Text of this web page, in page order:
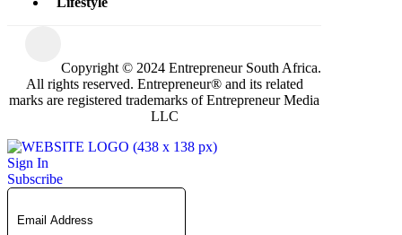
Copyright © 2024 Entrepreneur South Africa.
All rights reserved. Entrepreneur® and its related
marks are registered trademarks of Entrepreneur Media
LLC
Sign In
Subscribe